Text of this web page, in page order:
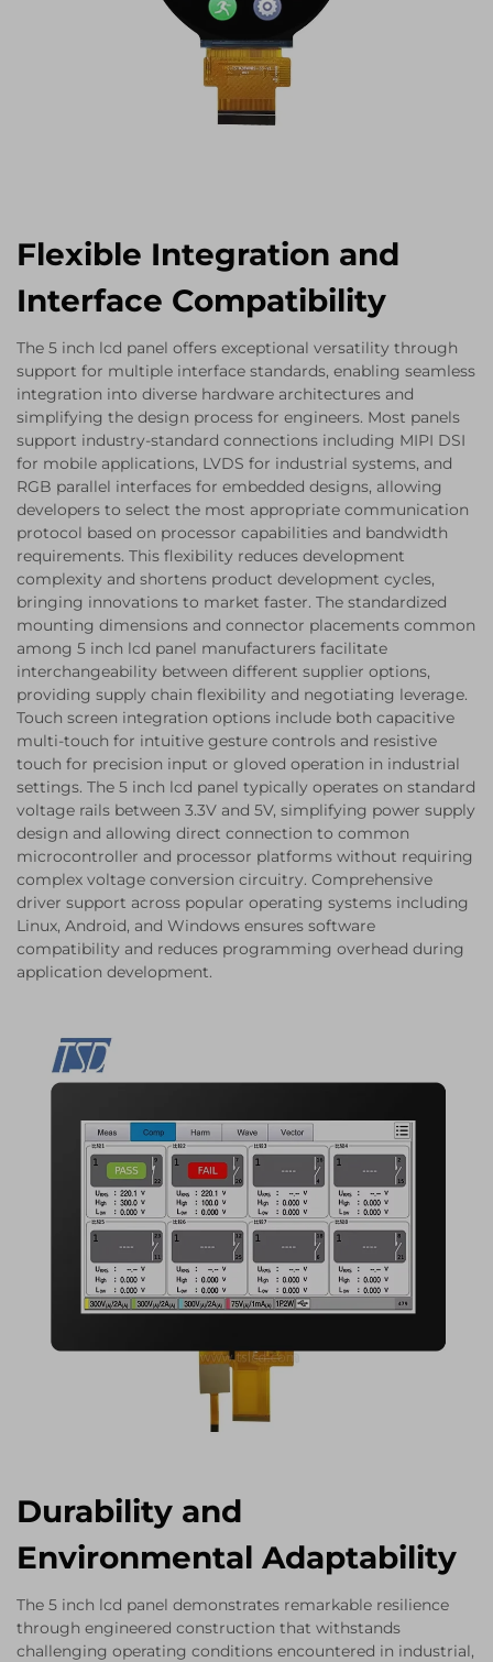
Flexible Integration and
Interface Compatibility
The 5 inch lcd panel offers exceptional versatility through
support for multiple interface standards, enabling seamless
integration into diverse hardware architectures and
simplifying the design process for engineers. Most panels
support industry-standard connections including MIPI DSI
for mobile applications, LVDS for industrial systems, and
RGB parallel interfaces for embedded designs, allowing
developers to select the most appropriate communication
protocol based on processor capabilities and bandwidth
requirements. This flexibility reduces development
complexity and shortens product development cycles,
bringing innovations to market faster. The standardized
mounting dimensions and connector placements common
among 5 inch lcd panel manufacturers facilitate
interchangeability between different supplier options,
providing supply chain flexibility and negotiating leverage.
Touch screen integration options include both capacitive
multi-touch for intuitive gesture controls and resistive
touch for precision input or gloved operation in industrial
settings. The 5 inch lcd panel typically operates on standard
voltage rails between 3.3V and 5V, simplifying power supply
design and allowing direct connection to common
microcontroller and processor platforms without requiring
complex voltage conversion circuitry. Comprehensive
driver support across popular operating systems including
Linux, Android, and Windows ensures software
compatibility and reduces programming overhead during
application development.
Durability and
Environmental Adaptability
The 5 inch lcd panel demonstrates remarkable resilience
through engineered construction that withstands
challenging operating conditions encountered in industrial,